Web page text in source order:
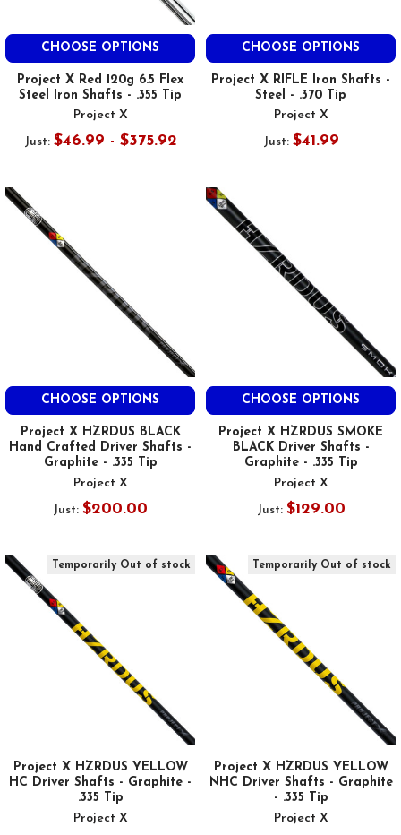
CHOOSE OPTIONS
Project X Red 120g 6.5 Flex
Steel Iron Shafts - .355 Tip
Project X
Just: $46.99 - $375.92
CHOOSE OPTIONS
Project X RIFLE Iron Shafts -
Steel - .370 Tip
Project X
Just: $41.99
CHOOSE OPTIONS
Project X HZRDUS BLACK
Hand Crafted Driver Shafts -
Graphite - .335 Tip
Project X
Just: $200.00
CHOOSE OPTIONS
Project X HZRDUS SMOKE
BLACK Driver Shafts -
Graphite - .335 Tip
Project X
Just: $129.00
Temporarily Out of stock
Project X HZRDUS YELLOW
HC Driver Shafts - Graphite -
.335 Tip
Project X
Temporarily Out of stock
Project X HZRDUS YELLOW
NHC Driver Shafts - Graphite
- .335 Tip
Project X